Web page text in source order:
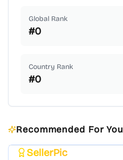
Global Rank
#0
Country Rank
#0
Recommended For You
SellerPic